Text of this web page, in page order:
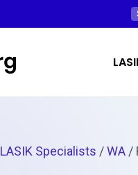
LASIK Specialists /WA /